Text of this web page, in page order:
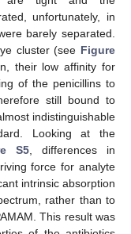
unfortunately, in
barely separated.
cluster (see Figure
their low affinity for
of the penicillins to
still bound to
indistinguishable
Looking at the
S5, differences in
force for analyte
intrinsic absorption
rather than to
This result was